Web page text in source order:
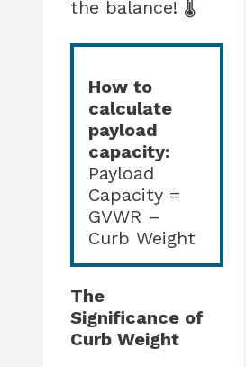
the balance! 🌡️
How to
calculate
payload
capacity:
Payload
Capacity =
GVWR –
Curb Weight
The
Significance of
Curb Weight